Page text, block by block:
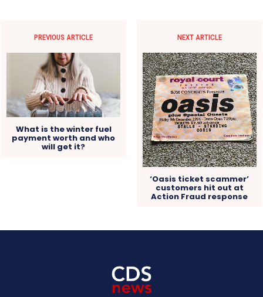
PREVIOUS ARTICLE
What is the winter fuel
payment worth and who
will get it?
NEXT ARTICLE
‘Oasis ticket scammer’
customers hit out at
Action Fraud response